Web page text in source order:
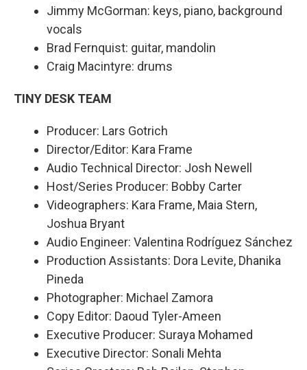
Jimmy McGorman: keys, piano, background
vocals
Brad Fernquist: guitar, mandolin
Craig Macintyre: drums
TINY DESK TEAM
Producer: Lars Gotrich
Director/Editor: Kara Frame
Audio Technical Director: Josh Newell
Host/Series Producer: Bobby Carter
Videographers: Kara Frame, Maia Stern,
Joshua Bryant
Audio Engineer: Valentina Rodríguez Sánchez
Production Assistants: Dora Levite, Dhanika
Pineda
Photographer: Michael Zamora
Copy Editor: Daoud Tyler-Ameen
Executive Producer: Suraya Mohamed
Executive Director: Sonali Mehta